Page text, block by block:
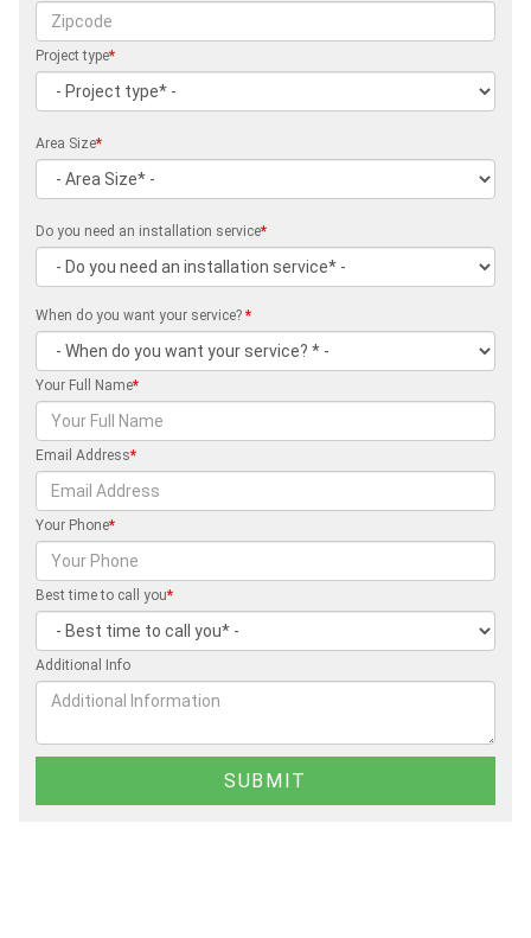
Project type*
Area Size*
Do you need an installation service*
When do you want your service? *
Your Full Name*
Email Address*
Your Phone*
Best time to call you*
Additional Info